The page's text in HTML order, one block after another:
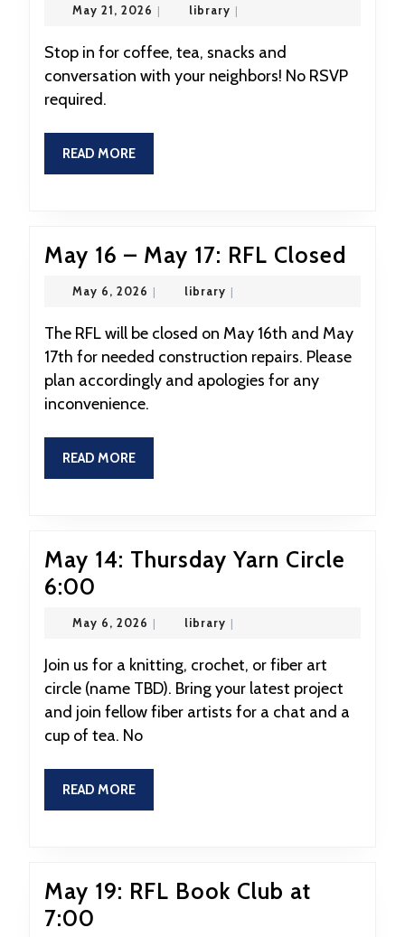
Coffeehouse
Hour
May 21, 2026 May
| librarylibrary
|
Stop in for coffee, tea, snacks and
conversation with your neighbors! No RSVP
required.
READ MOREREAD
MORE
May 16 – May 17: RFL Closed
May
17:
May 6, 2026 May
2026
| librarylibrary
|
The RFL will be closed on May 16th and May
17th for needed construction repairs. Please
plan accordingly and apologies for any
inconvenience.
READ MOREREAD
MORE
May 14: Thursday Yarn Circle
6:00
14:
Yarn
Circle
6:00
May 6, 2026 May
2026
| librarylibrary
|
Join us for a knitting, crochet, or fiber art
circle (name TBD). Bring your latest project
and join fellow fiber artists for a chat and a
cup of tea. No
READ MOREREAD
MORE
May 19: RFL Book Club at
7:00